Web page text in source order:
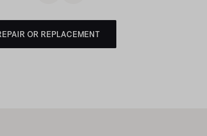
OR REPLACEMENT